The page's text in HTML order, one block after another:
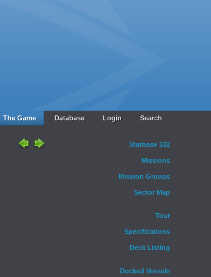
The Game Database Login Search
Starbase 332
Missions
Mission Groups
Sector Map
Tour
Specifications
Deck Listing
Docked Vessels